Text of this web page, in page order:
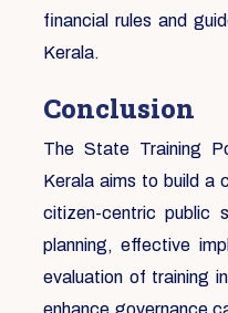
financial rules and
Kerala.
Conclusion
The State Training
Kerala aims to build a
citizen-centric public
planning, effective
evaluation of training